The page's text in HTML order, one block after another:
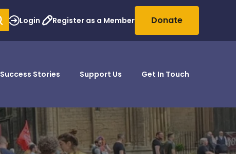
Login Register as a Member Donate
Success Stories Support Us Get In Touch